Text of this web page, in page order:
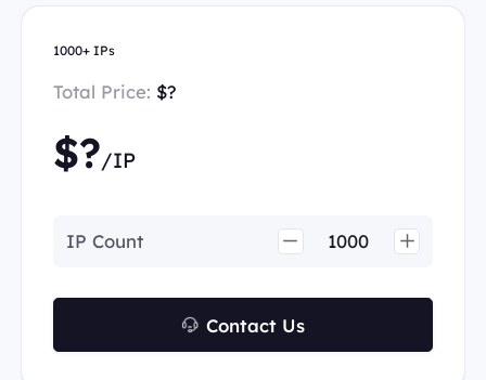
1000+ IPs
Total Price: $?
$?/IP
IP Count
Contact Us